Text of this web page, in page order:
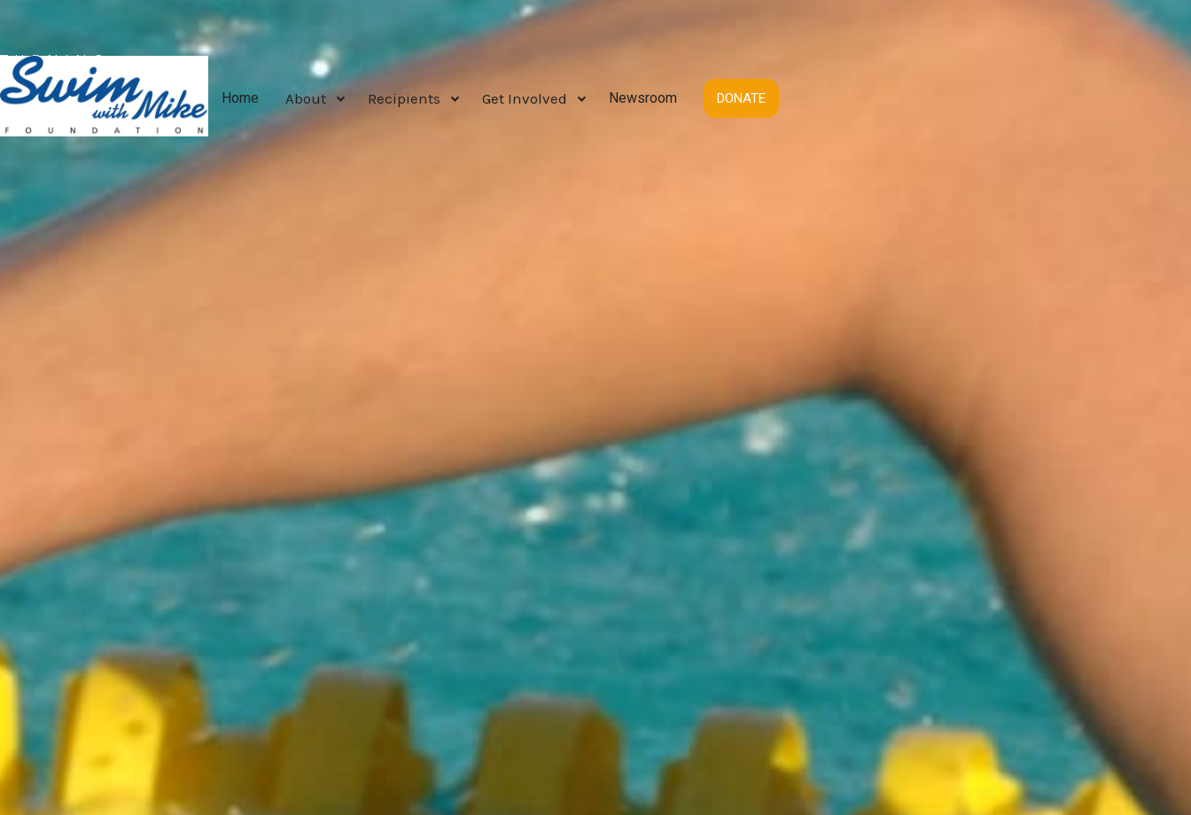
TURNING
TRAGEDY
INTO
TRIUMPH
Home About Recipients Get Involved Newsroom DONATE